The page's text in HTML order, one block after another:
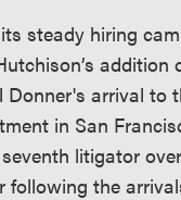
steady hiring
addition
arrival to
in San
litigator
following the